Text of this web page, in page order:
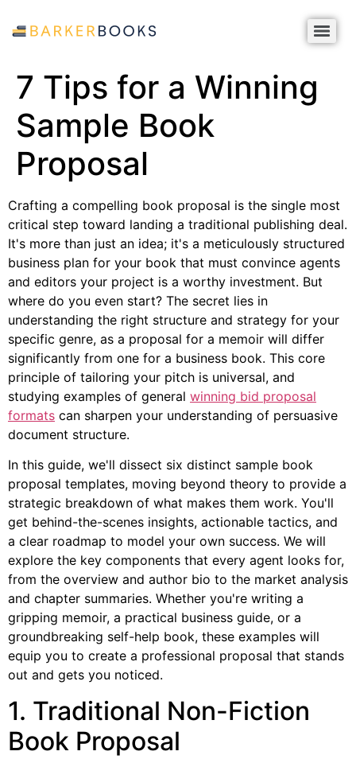
7 Tips for a Winning
Sample Book
Proposal
Crafting a compelling book proposal is the single most
critical step toward landing a traditional publishing deal.
It's more than just an idea; it's a meticulously structured
business plan for your book that must convince agents
and editors your project is a worthy investment. But
where do you even start? The secret lies in
understanding the right structure and strategy for your
specific genre, as a proposal for a memoir will differ
significantly from one for a business book. This core
principle of tailoring your pitch is universal, and
studying examples of general winning bid proposal
formats can sharpen your understanding of persuasive
document structure.
In this guide, we'll dissect six distinct sample book
proposal templates, moving beyond theory to provide a
strategic breakdown of what makes them work. You'll
get behind-the-scenes insights, actionable tactics, and
a clear roadmap to model your own success. We will
explore the key components that every agent looks for,
from the overview and author bio to the market analysis
and chapter summaries. Whether you're writing a
gripping memoir, a practical business guide, or a
groundbreaking self-help book, these examples will
equip you to create a professional proposal that stands
out and gets you noticed.
1. Traditional Non-Fiction
Book Proposal